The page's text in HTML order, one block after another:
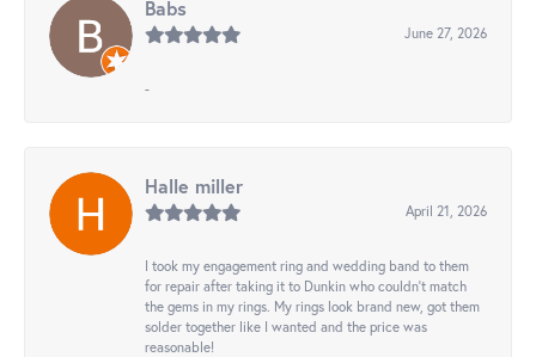
Babs
June 27, 2026
-
Halle miller
April 21, 2026
I took my engagement ring and wedding band to them
for repair after taking it to Dunkin who couldn't match
the gems in my rings. My rings look brand new, got them
solder together like I wanted and the price was
reasonable!